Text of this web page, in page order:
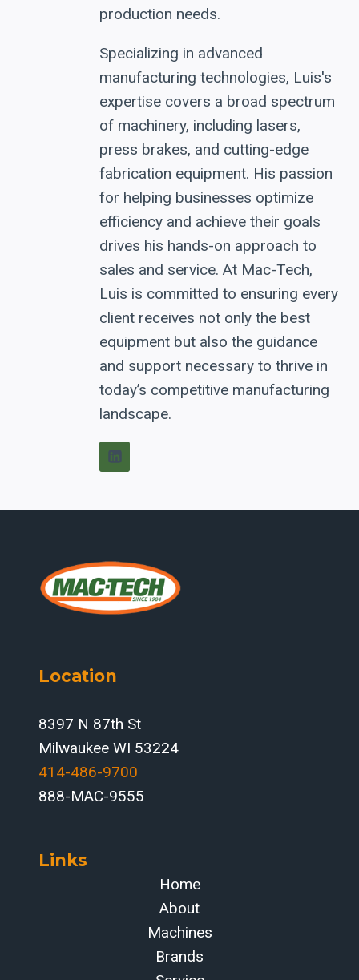
production needs.
Specializing in advanced
manufacturing technologies, Luis's
expertise covers a broad spectrum
of machinery, including lasers,
press brakes, and cutting-edge
fabrication equipment. His passion
for helping businesses optimize
efficiency and achieve their goals
drives his hands-on approach to
sales and service. At Mac-Tech,
Luis is committed to ensuring every
client receives not only the best
equipment but also the guidance
and support necessary to thrive in
today’s competitive manufacturing
landscape.
Location
8397 N 87th St
Milwaukee WI 53224
414-486-9700‬
888-MAC-9555
Links
Home
About
Machines
Brands